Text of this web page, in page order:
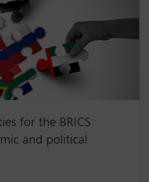
for the BRICS
and political